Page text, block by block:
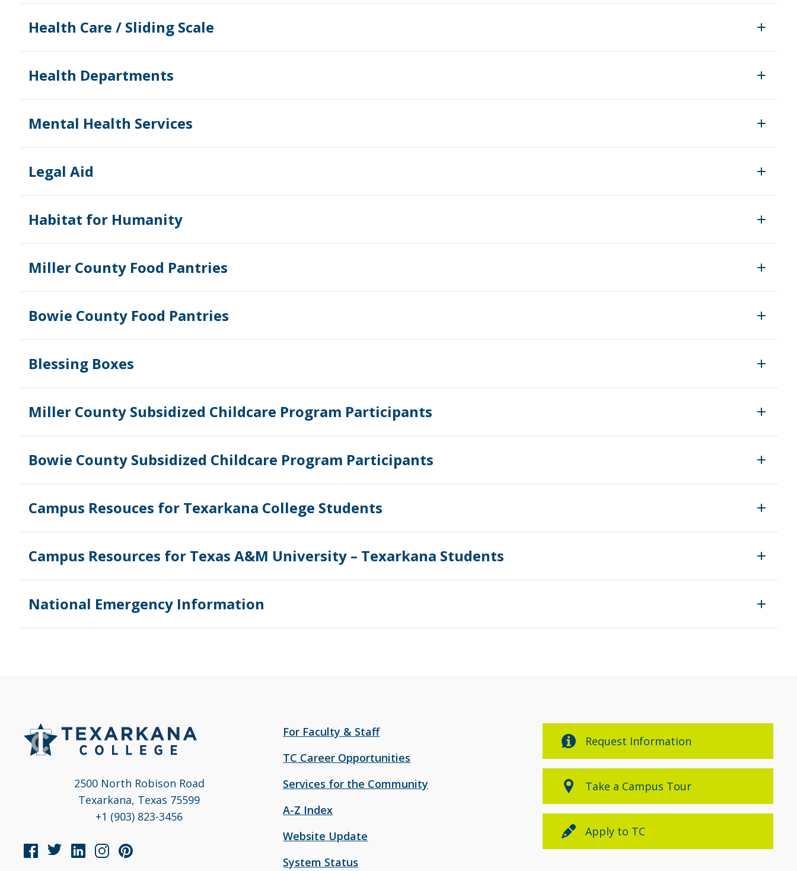
Health Care / Sliding Scale
Health Departments
Mental Health Services
Legal Aid
Habitat for Humanity
Miller County Food Pantries
Bowie County Food Pantries
Blessing Boxes
Miller County Subsidized Childcare Program Participants
Bowie County Subsidized Childcare Program Participants
Campus Resouces for Texarkana College Students
Campus Resources for Texas A&M University – Texarkana Students
National Emergency Information
2500 North Robison Road
Texarkana, Texas 75599
+1 (903) 823-3456
For Faculty & Staff
TC Career Opportunities
Services for the Community
A-Z Index
Website Update
System Status
Request Information
Take a Campus Tour
Apply to TC